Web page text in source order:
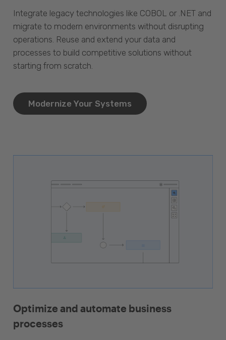
Integrate legacy technologies like COBOL or .NET and
migrate to modern environments without disrupting
operations. Reuse and extend your data and
processes to build competitive solutions without
starting from scratch.
Modernize Your Systems
Optimize and automate business
processes